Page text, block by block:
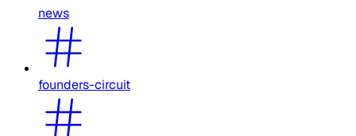
news
founders-circuit